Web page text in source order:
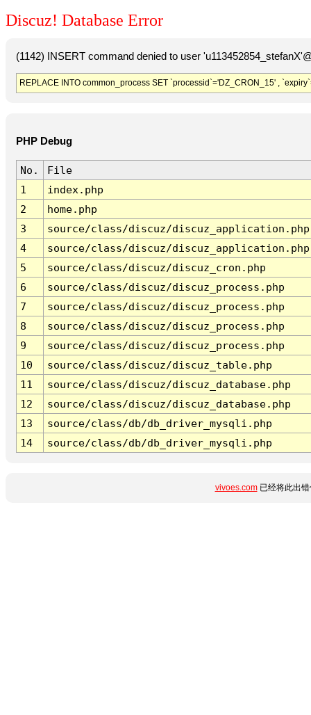
Discuz! Database Error
(1142) INSERT command denied to user
REPLACE INTO common_process SET `processid`='DZ_CRON_15' ,
PHP Debug
No.
File
1
index.php
2
home.php
3
source/class/discuz/discuz_application.php
4
source/class/discuz/discuz_application.php
5
source/class/discuz/discuz_cron.php
6
source/class/discuz/discuz_process.php
7
source/class/discuz/discuz_process.php
8
source/class/discuz/discuz_process.php
9
source/class/discuz/discuz_process.php
10
source/class/discuz/discuz_table.php
11
source/class/discuz/discuz_database.php
12
source/class/discuz/discuz_database.php
13
source/class/db/db_driver_mysqli.php
14
source/class/db/db_driver_mysqli.php
vivoes.com已经将此出错